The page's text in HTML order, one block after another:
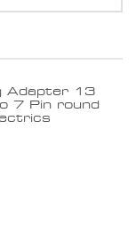
Adapter 13
7 Pin round